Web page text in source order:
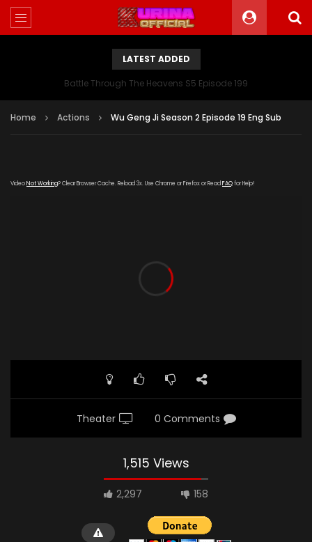
LATEST ADDED
Battle Through The Heavens S5 Episode 199
Home Actions Wu Geng Ji Season 2 Episode 19 Eng Sub
VideoNot Working? Clear Browser Cache. Reload 3x. Use Chrome or Firefox or Read FAQfor Help!
Theater 0 Comments
1,515 Views
2,297 158